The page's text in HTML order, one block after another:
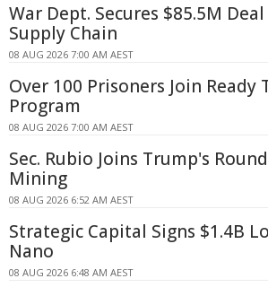
War Dept. Secures $85.5M
Supply Chain
08 AUG 2026 7:00 AM AEST
Over 100 Prisoners Join Ready
Program
08 AUG 2026 7:00 AM AEST
Sec. Rubio Joins Trump's
Mining
08 AUG 2026 6:52 AM AEST
Strategic Capital Signs $1.4B
Nano
08 AUG 2026 6:48 AM AEST